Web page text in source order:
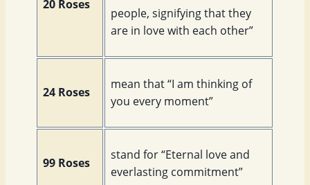
20 Roses
people, signifying that they
are in love with each other”
24 Roses
mean that “I am thinking of
you every moment”
99 Roses
stand for “Eternal love and
everlasting commitment”